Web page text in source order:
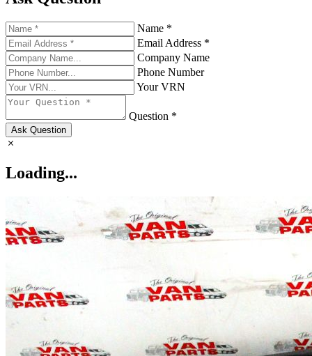
Name *
Email Address *
Company Name
Phone Number
Your VRN
Question *
Ask Question
Loading...